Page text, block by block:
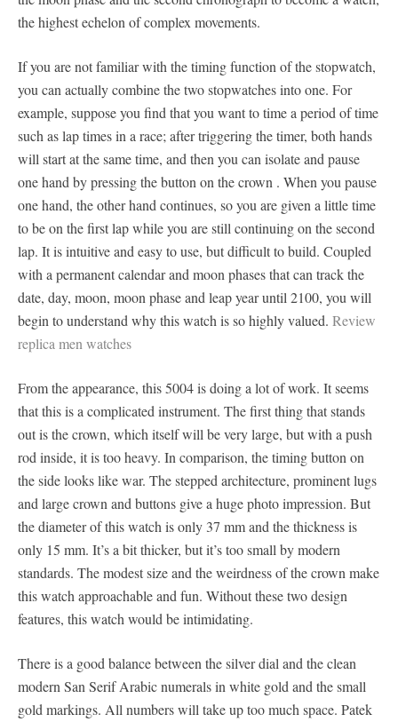
the highest echelon of complex movements.
If you are not familiar with the timing function of the stopwatch,
you can actually combine the two stopwatches into one. For
example, suppose you find that you want to time a period of time
such as lap times in a race; after triggering the timer, both hands
will start at the same time, and then you can isolate and pause
one hand by pressing the button on the crown . When you pause
one hand, the other hand continues, so you are given a little time
to be on the first lap while you are still continuing on the second
lap. It is intuitive and easy to use, but difficult to build. Coupled
with a permanent calendar and moon phases that can track the
date, day, moon, moon phase and leap year until 2100, you will
begin to understand why this watch is so highly valued. Review
replica men watches
From the appearance, this 5004 is doing a lot of work. It seems
that this is a complicated instrument. The first thing that stands
out is the crown, which itself will be very large, but with a push
rod inside, it is too heavy. In comparison, the timing button on
the side looks like war. The stepped architecture, prominent lugs
and large crown and buttons give a huge photo impression. But
the diameter of this watch is only 37 mm and the thickness is
only 15 mm. It’s a bit thicker, but it’s too small by modern
standards. The modest size and the weirdness of the crown make
this watch approachable and fun. Without these two design
features, this watch would be intimidating.
There is a good balance between the silver dial and the clean
modern San Serif Arabic numerals in white gold and the small
gold markings. All numbers will take up too much space. Patek